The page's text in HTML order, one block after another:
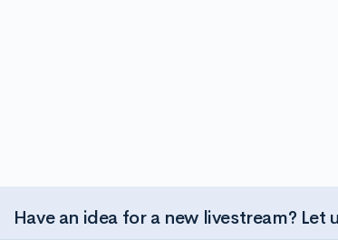
Have an idea for a new livestream? Let